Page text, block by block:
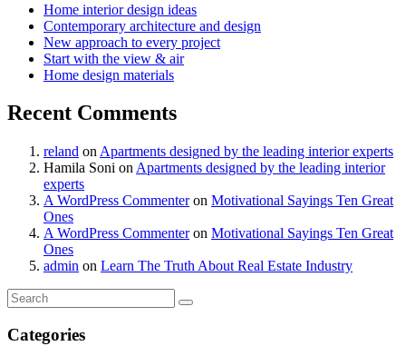
Home interior design ideas
Contemporary architecture and design
New approach to every project
Start with the view & air
Home design materials
Recent Comments
reland on Apartments designed by the leading interior experts
Hamila Soni on Apartments designed by the leading interior
experts
A WordPress Commenteron Motivational Sayings Ten Great
Ones
A WordPress Commenteron Motivational Sayings Ten Great
Ones
admin on Learn The Truth About Real Estate Industry
Categories